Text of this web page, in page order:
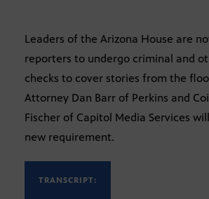
Leaders of the Arizona House are
reporters to undergo criminal and
checks to cover stories from the
Attorney Dan Barr of Perkins and
Fischer of Capitol Media Services
new requirement.
TRANSCRIPT: